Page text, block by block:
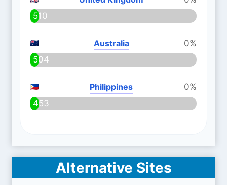
510
Australia
0%
504
Philippines
0%
453
Alternative Sites